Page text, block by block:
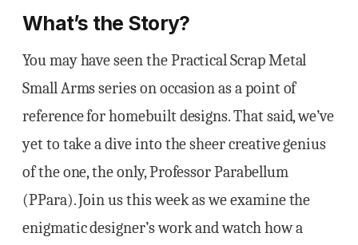
What’s the Story?
You may have seen the Practical Scrap Metal
Small Arms series on occasion as a point of
reference for homebuilt designs. That said, we’ve
yet to take a dive into the sheer creative genius
of the one, the only, Professor Parabellum
(PPara). Join us this week as we examine the
enigmatic designer’s work and watch how a